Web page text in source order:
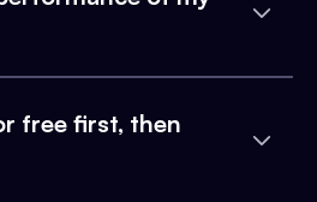
free first, then